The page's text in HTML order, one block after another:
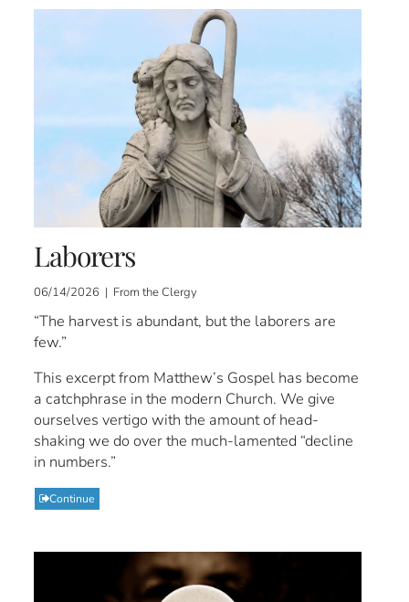
Laborers
06/14/2026 | From the Clergy
“The harvest is abundant, but the laborers are
few.”
This excerpt from Matthew’s Gospel has become
a catchphrase in the modern Church. We give
ourselves vertigo with the amount of head-
shaking we do over the much-lamented “decline
in numbers.”
Continue